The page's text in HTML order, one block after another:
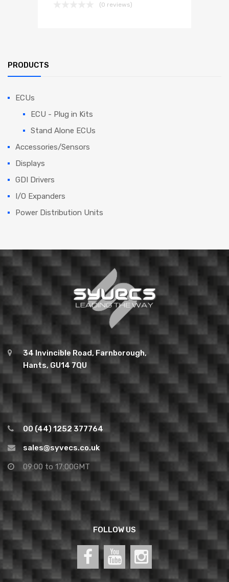
(0 reviews)
PRODUCTS
ECUs
ECU - Plug in Kits
Stand Alone ECUs
Accessories/Sensors
Displays
GDI Drivers
I/O Expanders
Power Distribution Units
34 Invincible Road, Farnborough,
Hants, GU14 7QU
00 (44) 1252 377764
sales@syvecs.co.uk
09:00 to 17:00GMT
FOLLOW US